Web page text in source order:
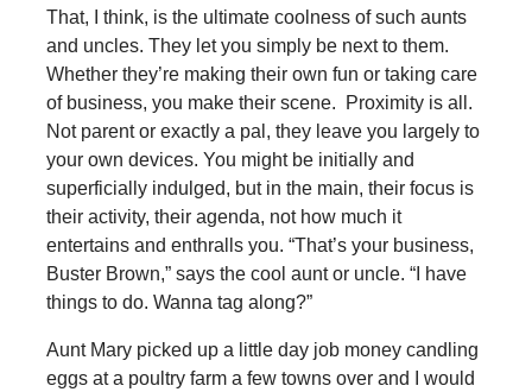
That, I think, is the ultimate coolness of such aunts
and uncles. They let you simply be next to them.
Whether they’re making their own fun or taking care
of business, you make their scene. Proximity is all.
Not parent or exactly a pal, they leave you largely to
your own devices. You might be initially and
superficially indulged, but in the main, their focus is
their activity, their agenda, not how much it
entertains and enthralls you. “That’s your business,
Buster Brown,” says the cool aunt or uncle. “I have
things to do. Wanna tag along?”
Aunt Mary picked up a little day job money candling
eggs at a poultry farm a few towns over and I would